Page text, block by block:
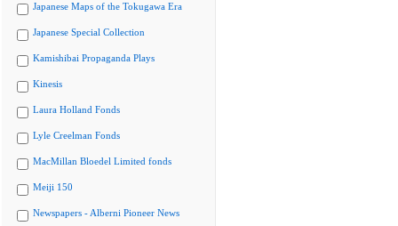
Japanese Maps of the Tokugawa Era
Japanese Special Collection
Kamishibai Propaganda Plays
Kinesis
Laura Holland Fonds
Lyle Creelman Fonds
MacMillan Bloedel Limited fonds
Meiji 150
Newspapers - Alberni Pioneer News